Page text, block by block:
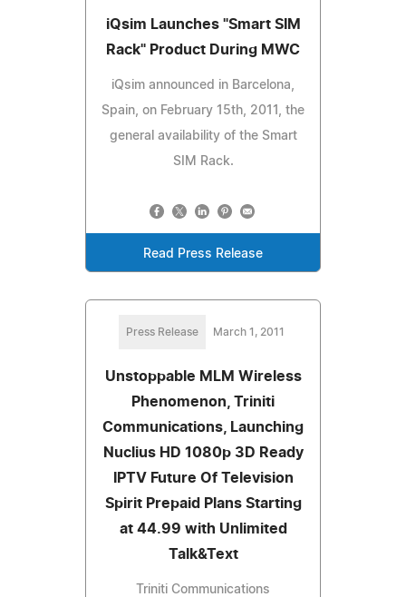
iQsim Launches "Smart SIM
Rack" Product During MWC
iQsim announced in Barcelona,
Spain, on February 15th, 2011, the
general availability of the Smart
SIM Rack.
Read Press Release
Press Release March 1, 2011
Unstoppable MLM Wireless
Phenomenon, Triniti
Communications, Launching
Nuclius HD 1080p 3D Ready
IPTV Future Of Television
Spirit Prepaid Plans Starting
at 44.99 with Unlimited
Talk&Text
Triniti Communications